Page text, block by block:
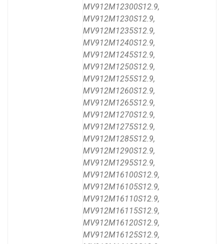
MV912M12300S12.9,
MV912M1230S12.9,
MV912M1235S12.9,
MV912M1240S12.9,
MV912M1245S12.9,
MV912M1250S12.9,
MV912M1255S12.9,
MV912M1260S12.9,
MV912M1265S12.9,
MV912M1270S12.9,
MV912M1275S12.9,
MV912M1285S12.9,
MV912M1290S12.9,
MV912M1295S12.9,
MV912M16100S12.9,
MV912M16105S12.9,
MV912M16110S12.9,
MV912M16115S12.9,
MV912M16120S12.9,
MV912M16125S12.9,